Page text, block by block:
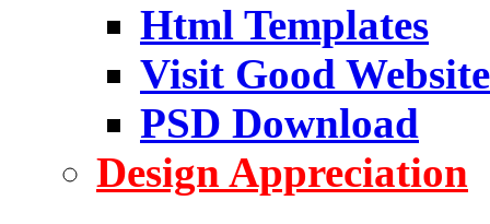
Html Templates
Visit Good Website
PSD Download
Design Appreciation